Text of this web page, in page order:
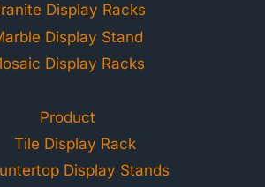
Display Racks
Display Stand
Display Racks
Product
Tile Display Rack
Display Stands